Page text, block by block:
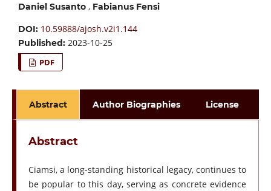
Daniel Susanto, Fabianus Fensi
DOI: 10.59888/ajosh.v2i1.144
Published: 2023-10-25
PDF
Abstract Author Biographies License
Abstract
Ciamsi, a long-standing historical legacy, continues to
be popular to this day, serving as concrete evidence